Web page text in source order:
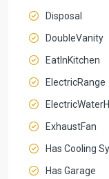
Disposal
DoubleVanity
EatInKitchen
ElectricRange
ExhaustFan
Has Cooling
Has Garage